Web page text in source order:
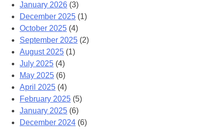
January 2026 (3)
December 2025 (1)
October 2025 (4)
September 2025 (2)
August 2025 (1)
July 2025 (4)
May 2025 (6)
April 2025 (4)
February 2025 (5)
January 2025 (6)
December 2024 (6)